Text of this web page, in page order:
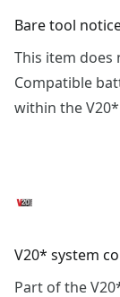
Bare tool
This item does
Compatible
within the
V20* system
Part of the